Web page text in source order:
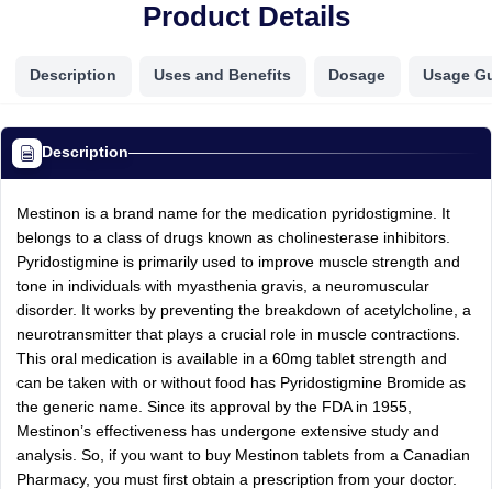
Product Details
Description Uses and Benefits Dosage Usage
Description
Mestinon is a brand name for the medication pyridostigmine. It
belongs to a class of drugs known as cholinesterase inhibitors.
Pyridostigmine is primarily used to improve muscle strength and
tone in individuals with myasthenia gravis, a neuromuscular
disorder. It works by preventing the breakdown of acetylcholine, a
neurotransmitter that plays a crucial role in muscle contractions.
This oral medication is available in a 60mg tablet strength and
can be taken with or without food has Pyridostigmine Bromide as
the generic name. Since its approval by the FDA in 1955,
Mestinon’s effectiveness has undergone extensive study and
analysis. So, if you want to buy Mestinon tablets from a Canadian
Pharmacy, you must first obtain a prescription from your doctor.